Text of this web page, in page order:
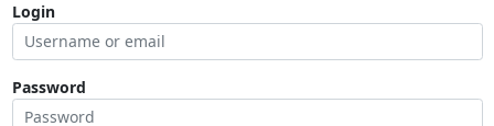
Login
Password